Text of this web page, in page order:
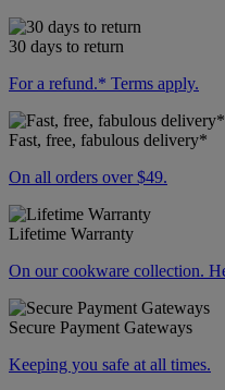
30 days to return
For a refund.* Terms apply.
Fast, free, fabulous delivery*
On all orders over $49.
Lifetime Warranty
On our cookware collection.
Secure Payment Gateways
Keeping you safe at all times.